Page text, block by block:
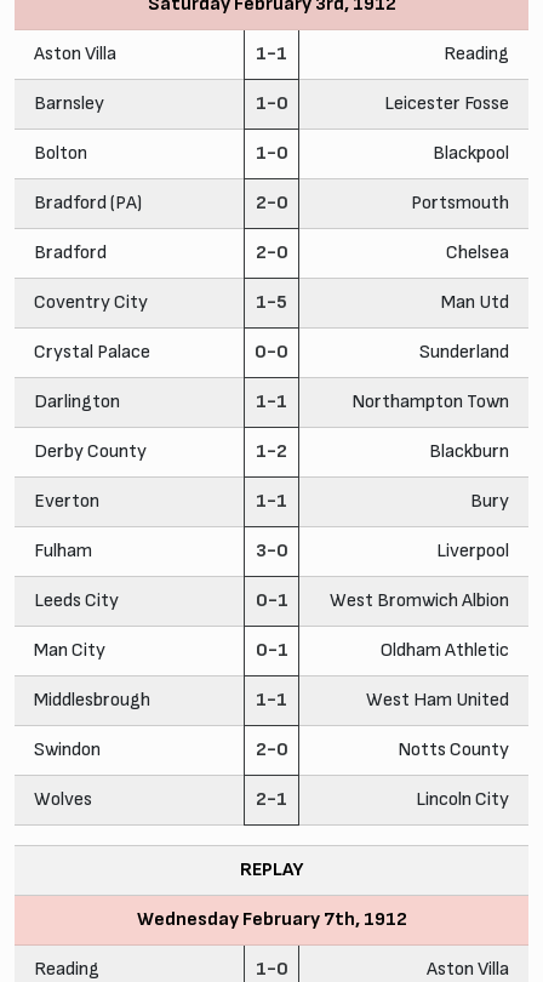
Aston Villa 1-1 Reading
Barnsley 1-0 Leicester Fosse
Bolton 1-0 Blackpool
Bradford (PA) 2-0 Portsmouth
Bradford 2-0 Chelsea
Coventry City 1-5 Man Utd
Crystal Palace 0-0 Sunderland
Darlington 1-1 Northampton Town
Derby County 1-2 Blackburn
Everton 1-1 Bury
Fulham 3-0 Liverpool
Leeds City 0-1 West Bromwich Albion
Man City 0-1 Oldham Athletic
Middlesbrough 1-1 West Ham United
Swindon 2-0 Notts County
Wolves 2-1 Lincoln City
REPLAY
Wednesday February 7th, 1912
Reading 1-0 Aston Villa